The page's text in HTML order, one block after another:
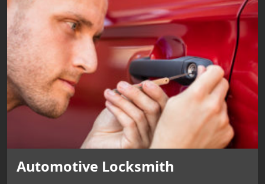
Automotive Locksmith